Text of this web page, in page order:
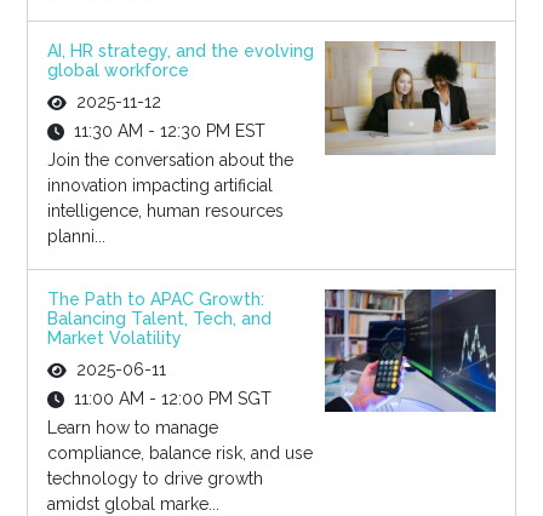
AI, HR strategy, and the evolving
global workforce
2025-11-12
11:30 AM - 12:30 PM EST
Join the conversation about the
innovation impacting artificial
intelligence, human resources
planni...
The Path to APAC Growth:
Balancing Talent, Tech, and
Market Volatility
2025-06-11
11:00 AM - 12:00 PM SGT
Learn how to manage
compliance, balance risk, and use
technology to drive growth
amidst global marke...